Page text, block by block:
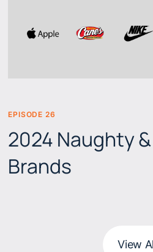
EPISODE 26
2024 Naughty
Brands
View